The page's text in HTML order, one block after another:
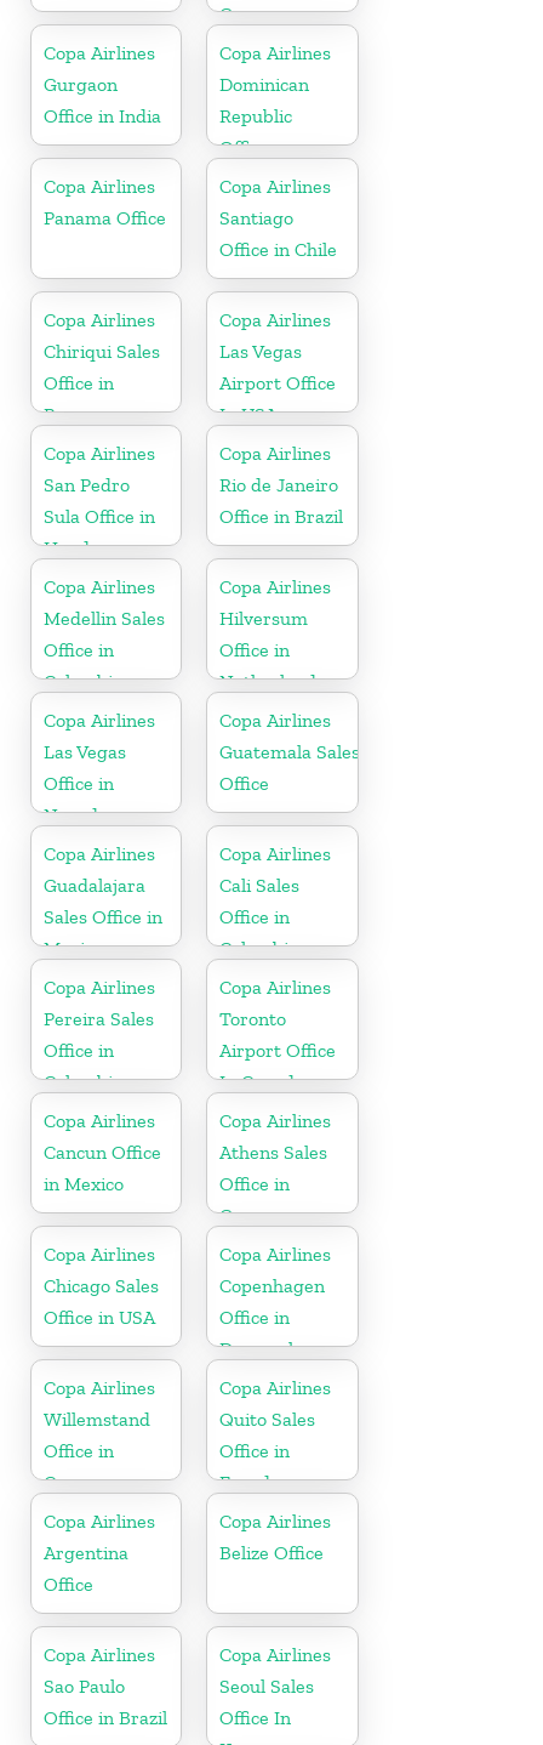
Germany
Copa Airlines
Gurgaon
Office in India
Copa Airlines
Dominican
Republic
Office
Copa Airlines
Panama Office
Copa Airlines
Santiago
Office in Chile
Copa Airlines
Chiriqui Sales
Office in
Panama
Copa Airlines
Las Vegas
Airport Office
In USA
Copa Airlines
San Pedro
Sula Office in
Honduras
Copa Airlines
Rio de Janeiro
Office in Brazil
Copa Airlines
Medellin Sales
Office in
Colombia
Copa Airlines
Hilversum
Office in
Netherlands
Copa Airlines
Las Vegas
Office in
Nevada
Copa Airlines
Guatemala Sales
Office
Copa Airlines
Guadalajara
Sales Office in
Mexico
Copa Airlines
Cali Sales
Office in
Colombia
Copa Airlines
Pereira Sales
Office in
Colombia
Copa Airlines
Toronto
Airport Office
In Canada
Copa Airlines
Cancun Office
in Mexico
Copa Airlines
Athens Sales
Office in
Greece
Copa Airlines
Chicago Sales
Office in USA
Copa Airlines
Copenhagen
Office in
Denmark
Copa Airlines
Willemstand
Office in
Curaçao
Copa Airlines
Quito Sales
Office in
Ecuador
Copa Airlines
Argentina
Office
Copa Airlines
Belize Office
Copa Airlines
Sao Paulo
Office in Brazil
Copa Airlines
Seoul Sales
Office In